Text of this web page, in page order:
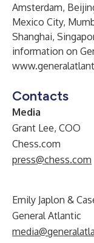
Amsterdam,
Mexico City,
Shanghai,
information on
Contacts
Media
Grant Lee, COO
Chess.com
press@chess.com
Emily Japlon &
General Atlantic